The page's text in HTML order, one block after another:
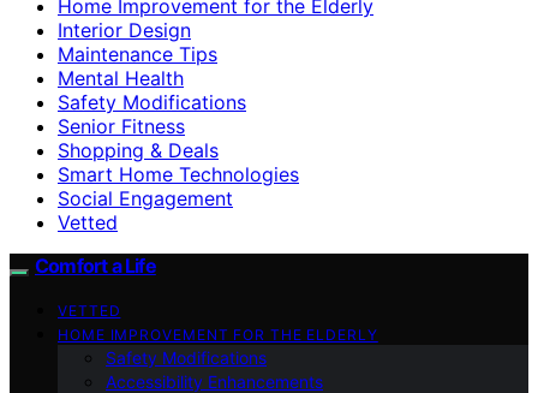
Home Improvement for the Elderly
Interior Design
Maintenance Tips
Mental Health
Safety Modifications
Senior Fitness
Shopping & Deals
Smart Home Technologies
Social Engagement
Vetted
Comfort a Life
VETTED
HOME IMPROVEMENT FOR THE ELDERLY
Safety Modifications
Accessibility Enhancements